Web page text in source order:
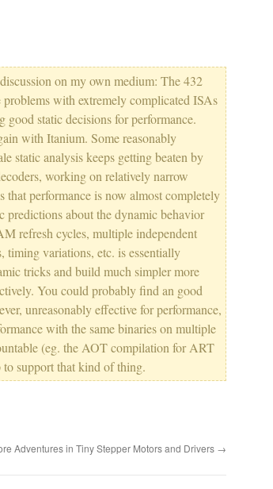
on my own medium: The 432
with extremely complicated ISAs
good static decisions for performance.
with Itanium. Some reasonably
static analysis keeps getting beaten by
working on relatively narrow
performance is now almost completely
predictions about the dynamic behavior
refresh cycles, multiple independent
timing variations, etc. is essentially
tricks and build much simpler more
You could probably find an good
unreasonably effective for performance,
with the same binaries on multiple
(eg. the AOT compilation for ART
support that kind of thing.
Adventures in Tiny Stepper Motors and Drivers →